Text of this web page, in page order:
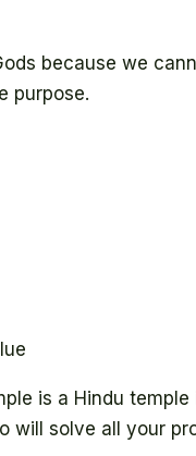
because we
purpose.
is a Hindu
will solve all your